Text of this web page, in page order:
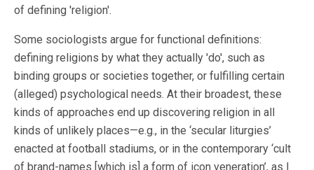
of defining 'religion'.
Some sociologists argue for functional definitions:
defining religions by what they actually 'do', such as
binding groups or societies together, or fulfilling certain
(alleged) psychological needs. At their broadest, these
kinds of approaches end up discovering religion in all
kinds of unlikely places—e.g., in the ‘secular liturgies’
enacted at football stadiums, or in the contemporary ‘cult
of brand-names [which is] a form of icon veneration’, as I